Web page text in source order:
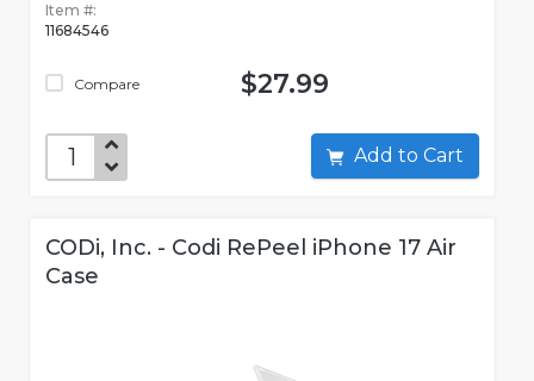
Item #:
11684546
Compare $27.99
Add to Cart
CODi, Inc. - Codi RePeel iPhone 17 Air
Case